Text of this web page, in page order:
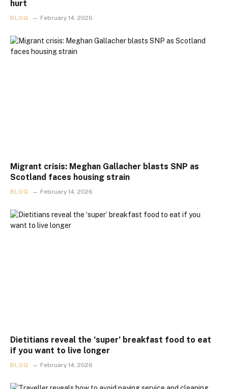
hurt
BLOG February 14, 2026
Migrant crisis: Meghan Gallacher blasts SNP as
Scotland faces housing strain
BLOG February 14, 2026
Dietitians reveal the ‘super’ breakfast food to eat
if you want to live longer
BLOG February 14, 2026